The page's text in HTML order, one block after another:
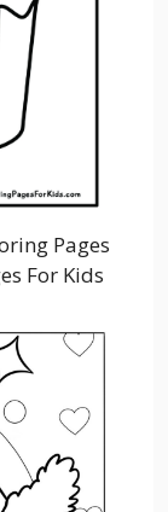
Pages
For Kids